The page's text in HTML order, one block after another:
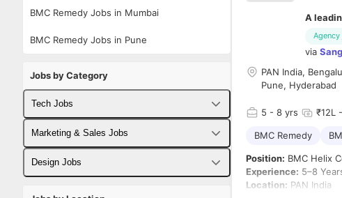
BMC Remedy Jobs in Mumbai
BMC Remedy Jobs in Pune
Jobs by Category
Tech Jobs
Fullstack Developer Jobs
Backend Developer Jobs
Marketing & Sales Jobs
Business Developer Jobs
Design Jobs
A
via
PAN India,
Pune, Hyderabad
5 - 8 yrs ₹12L
BMC Remedy
Position: BMC Helix
Experience: 5–8
Location: PAN India